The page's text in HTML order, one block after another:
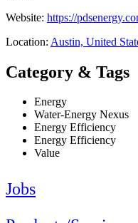
Website: https://
Location: Austin, United
Category & Tags
Energy
Water-Energy Nexus
Energy Efficiency
Energy Efficiency
Value
Jobs